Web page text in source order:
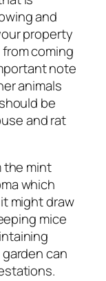
and
property
coming
note
animals
be
and rat
the mint
which
might draw
mice
can